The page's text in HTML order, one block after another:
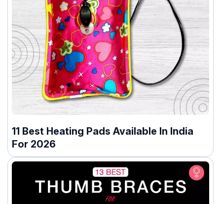
11 Best Heating Pads Available In India
For 2026